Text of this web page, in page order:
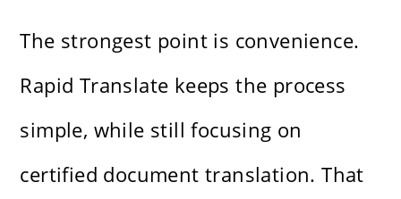
The strongest point is convenience.
Rapid Translate keeps the process
simple, while still focusing on
certified document translation. That